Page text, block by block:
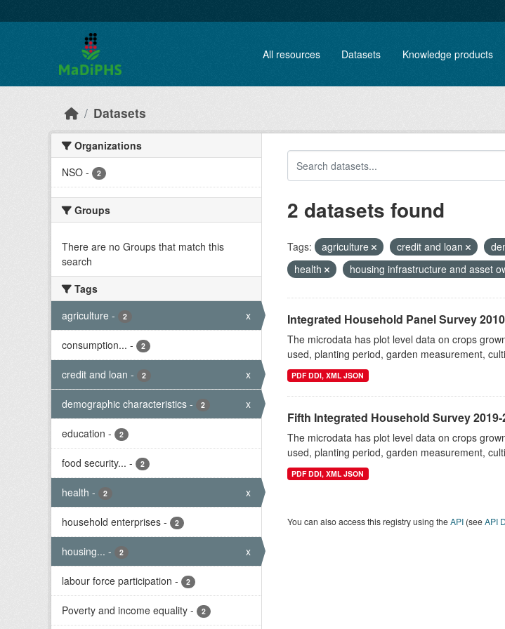
All resources Datasets Knowledge products
Datasets
Organizations
NSO - 2
Groups
There are no Groups that match this
search
Tags
agriculture - 2 x
consumption... - 2
credit and loan - 2 x
demographic characteristics - 2 x
education - 2
food security... - 2
health - 2 x
household enterprises - 2
housing... - 2 x
labour force participation - 2
Poverty and income equality - 2
2 datasets found
Tags: agriculture credit and loan
health
housing infrastructure and asset
Integrated Household Panel Survey
The microdata has plot level data on crops
used, planting period, garden measurement,
PDF DDI, XML JSON
Fifth Integrated Household Survey 2019-
The microdata has plot level data on crops
used, planting period, garden measurement,
PDF DDI, XML JSON
You can also access this registry using theAPI(seeAPI